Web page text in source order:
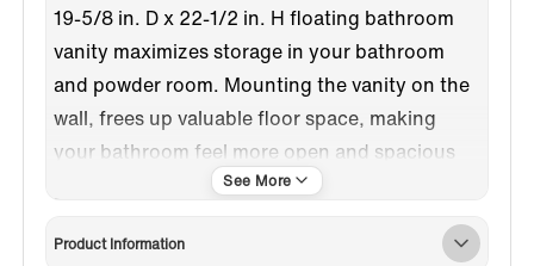
19-5/8 in. D x 22-1/2 in. H floating bathroom
vanity maximizes storage in your bathroom
and powder room. Mounting the vanity on the
wall, frees up valuable floor space, making
your bathroom feel more open and spacious
[RESIN INTEGRATED VANITY TOP & SINK]:
covered by DSM brand gel coat that reaches
Product Information